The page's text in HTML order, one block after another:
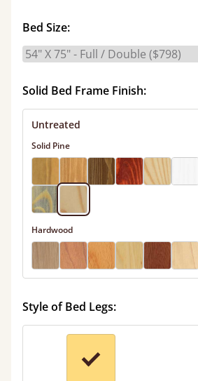
Bed Size:
Solid Bed Frame Finish:
Untreated
Solid Pine
Hardwood
Style of Bed Legs: